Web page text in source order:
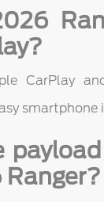
CarPlay
smartphone